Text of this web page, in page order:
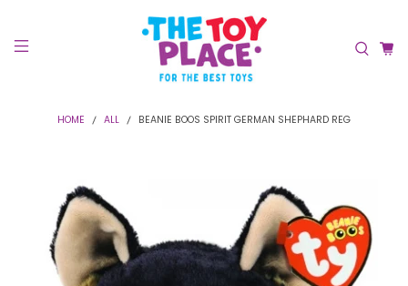
HOME ALL BEANIE BOOS SPIRIT GERMAN SHEPHARD REG